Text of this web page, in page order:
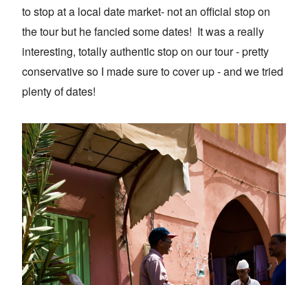
to stop at a local date market- not an official stop on
the tour but he fancied some dates! It was a really
interesting, totally authentic stop on our tour - pretty
conservative so I made sure to cover up - and we tried
plenty of dates!